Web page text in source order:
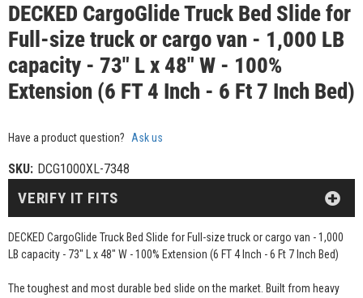
DECKED CargoGlide Truck Bed Slide for
Full-size truck or cargo van - 1,000 LB
capacity - 73" L x 48" W - 100%
Extension (6 FT 4 Inch - 6 Ft 7 Inch Bed)
Have a product question? Ask us
SKU: DCG1000XL-7348
DECKED CargoGlide Truck Bed Slide for Full-size truck or cargo van - 1,000
LB capacity - 73" L x 48" W - 100% Extension (6 FT 4 Inch - 6 Ft 7 Inch Bed)
The toughest and most durable bed slide on the market. Built from heavy
VERIFY IT FITS